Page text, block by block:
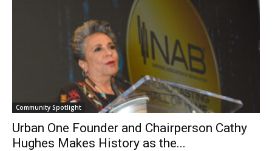
Community Spotlight
Urban One Founder and Chairperson Cathy
Hughes Makes History as the...